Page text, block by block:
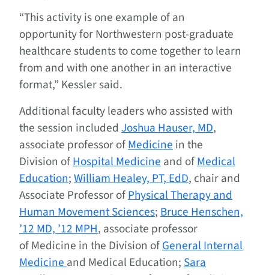
“This activity is one example of an
opportunity for Northwestern post-graduate
healthcare students to come together to learn
from and with one another in an interactive
format,” Kessler said.
Additional faculty leaders who assisted with
the session included Joshua Hauser, MD,
associate professor ofMedicinein the
Division ofHospital Medicineand ofMedical
Education;William Healey, PT, EdD, chair and
Associate Professor ofPhysical Therapy and
Human Movement Sciences;Bruce Henschen,
’12 MD, ’12 MPH, associate professor
of Medicine in the Division ofGeneral Internal
Medicineand Medical Education;Sara